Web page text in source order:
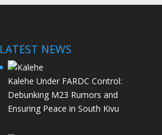
LATEST NEWS
Kalehe Under FARDC Control:
Debunking M23 Rumors and
Ensuring Peace in South Kivu